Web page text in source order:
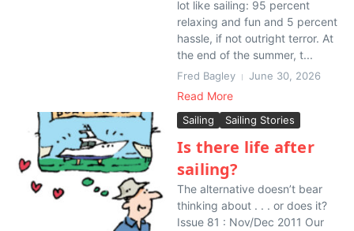
lot like sailing: 95 percent
relaxing and fun and 5 percent
hassle, if not outright terror. At
the end of the summer, t...
Fred Bagley June 30, 2026
Read More
Sailing Sailing Stories
Is there life after
sailing?
The alternative doesn’t bear
thinking about . . . or does it?
Issue 81 : Nov/Dec 2011 Our